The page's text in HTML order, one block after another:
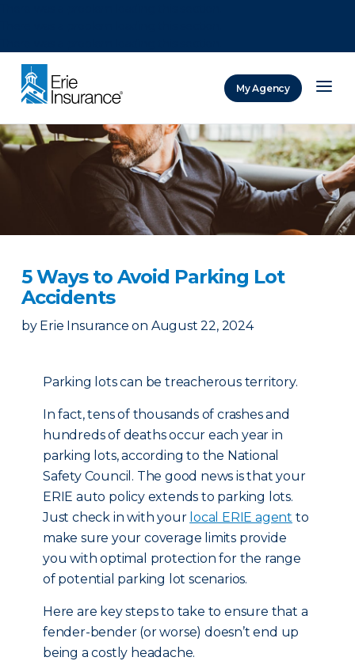
My Agency
5 Ways to Avoid Parking Lot
Accidents
by Erie Insurance on August 22, 2024
Parking lots can be treacherous territory.
In fact, tens of thousands of crashes and
hundreds of deaths occur each year in
parking lots, according to the National
Safety Council. The good news is that your
ERIE auto policy extends to parking lots.
Just check in with your local ERIE agent to
make sure your coverage limits provide
you with optimal protection for the range
of potential parking lot scenarios.
Here are key steps to take to ensure that a
fender-bender (or worse) doesn’t end up
being a costly headache.